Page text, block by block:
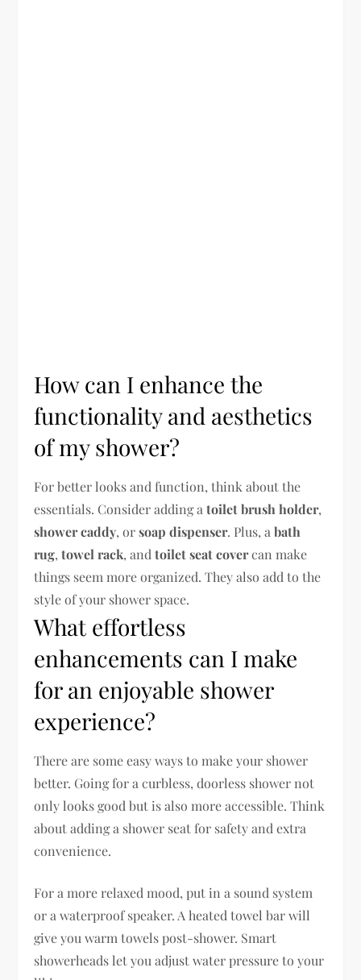
How can I enhance the
functionality and aesthetics
of my shower?
For better looks and function, think about the
essentials. Consider adding atoilet brush holder,
shower caddy, orsoap dispenser. Plus, abath
rug,towel rack, andtoilet seat covercan make
things seem more organized. They also add to the
style of your shower space.
What effortless
enhancements can I make
for an enjoyable shower
experience?
There are some easy ways to make your shower
better. Going for a curbless, doorless shower not
only looks good but is also more accessible. Think
about adding a shower seat for safety and extra
convenience.
For a more relaxed mood, put in a sound system
or a waterproof speaker. A heated towel bar will
give you warm towels post-shower. Smart
showerheads let you adjust water pressure to your